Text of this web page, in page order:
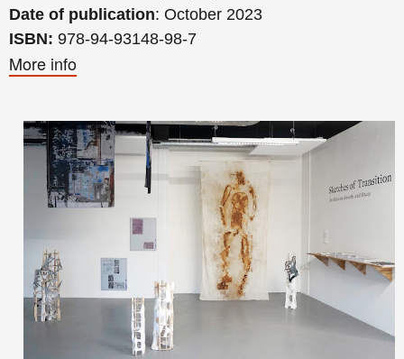
Date of publication: October 2023
ISBN: 978-94-93148-98-7
More info